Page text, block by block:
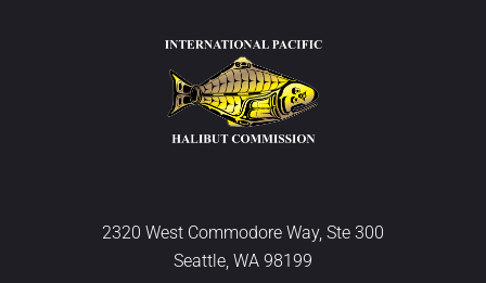
2320 West Commodore Way, Ste 300
Seattle, WA 98199